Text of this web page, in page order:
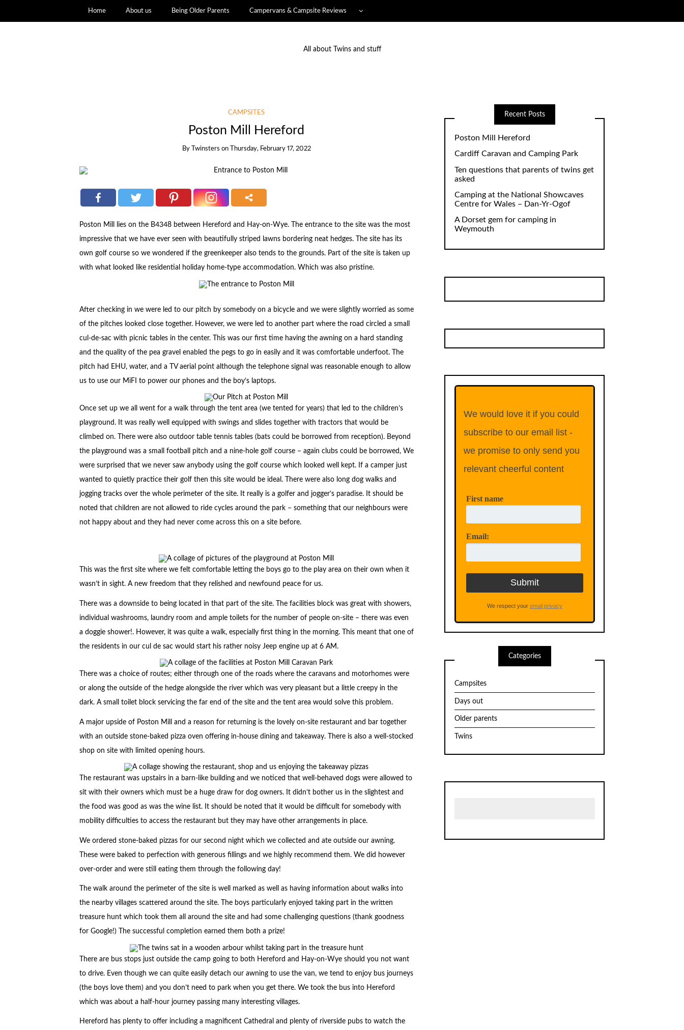
Home About us Being Older Parents Campervans & Campsite Reviews
All about Twins and stuff
CAMPSITES
Poston Mill Hereford
By Twinsters on Thursday, February 17, 2022
Poston Mill lies on the B4348 between Hereford and Hay-on-Wye. The entrance to the site was the most
impressive that we have ever seen with beautifully striped lawns bordering neat hedges. The site has its
own golf course so we wondered if the greenkeeper also tends to the grounds. Part of the site is taken up
with what looked like residential holiday home-type accommodation. Which was also pristine.
After checking in we were led to our pitch by somebody on a bicycle and we were slightly worried as some
of the pitches looked close together. However, we were led to another part where the road circled a small
cul-de-sac with picnic tables in the center. This was our first time having the awning on a hard standing
and the quality of the pea gravel enabled the pegs to go in easily and it was comfortable underfoot. The
pitch had EHU, water, and a TV aerial point although the telephone signal was reasonable enough to allow
us to use our MiFI to power our phones and the boy’s laptops.
Once set up we all went for a walk through the tent area (we tented for years) that led to the children’s
playground. It was really well equipped with swings and slides together with tractors that would be
climbed on. There were also outdoor table tennis tables (bats could be borrowed from reception). Beyond
the playground was a small football pitch and a nine-hole golf course – again clubs could be borrowed, We
were surprised that we never saw anybody using the golf course which looked well kept. If a camper just
wanted to quietly practice their golf then this site would be ideal. There were also long dog walks and
jogging tracks over the whole perimeter of the site. It really is a golfer and jogger’s paradise. It should be
noted that children are not allowed to ride cycles around the park – something that our neighbours were
not happy about and they had never come across this on a site before.
This was the first site where we felt comfortable letting the boys go to the play area on their own when it
wasn’t in sight. A new freedom that they relished and newfound peace for us.
There was a downside to being located in that part of the site. The facilities block was great with showers,
individual washrooms, laundry room and ample toilets for the number of people on-site – there was even
a doggie shower!. However, it was quite a walk, especially first thing in the morning. This meant that one of
the residents in our cul de sac would start his rather noisy Jeep engine up at 6 AM.
There was a choice of routes; either through one of the roads where the caravans and motorhomes were
or along the outside of the hedge alongside the river which was very pleasant but a little creepy in the
dark. A small toilet block servicing the far end of the site and the tent area would solve this problem.
A major upside of Poston Mill and a reason for returning is the lovely on-site restaurant and bar together
with an outside stone-baked pizza oven offering in-house dining and takeaway. There is also a well-stocked
shop on site with limited opening hours.
The restaurant was upstairs in a barn-like building and we noticed that well-behaved dogs were allowed to
sit with their owners which must be a huge draw for dog owners. It didn’t bother us in the slightest and
the food was good as was the wine list. It should be noted that it would be difficult for somebody with
mobility difficulties to access the restaurant but they may have other arrangements in place.
We ordered stone-baked pizzas for our second night which we collected and ate outside our awning.
These were baked to perfection with generous fillings and we highly recommend them. We did however
over-order and were still eating them through the following day!
The walk around the perimeter of the site is well marked as well as having information about walks into
the nearby villages scattered around the site. The boys particularly enjoyed taking part in the written
treasure hunt which took them all around the site and had some challenging questions (thank goodness
for Google!) The successful completion earned them both a prize!
There are bus stops just outside the camp going to both Hereford and Hay-on-Wye should you not want
to drive. Even though we can quite easily detach our awning to use the van, we tend to enjoy bus journeys
(the boys love them) and you don’t need to park when you get there. We took the bus into Hereford
which was about a half-hour journey passing many interesting villages.
Hereford has plenty to offer including a magnificent Cathedral and plenty of riverside pubs to watch the
Recent Posts
Poston Mill Hereford
Cardiff Caravan and Camping Park
Ten questions that parents of twins get
asked
Camping at the National Showcaves
Centre for Wales – Dan-Yr-Ogof
A Dorset gem for camping in
Weymouth
We would love it if you could
subscribe to our email list -
we promise to only send you
relevant cheerful content
First name
Email:
We respect your email privacy
Categories
Campsites
Days out
Older parents
Twins